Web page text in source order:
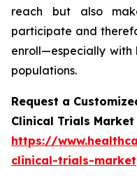
reach but also
participate and
enroll—especially
populations.
Request a
Clinical Trials Market
https://
clinical-trials-market